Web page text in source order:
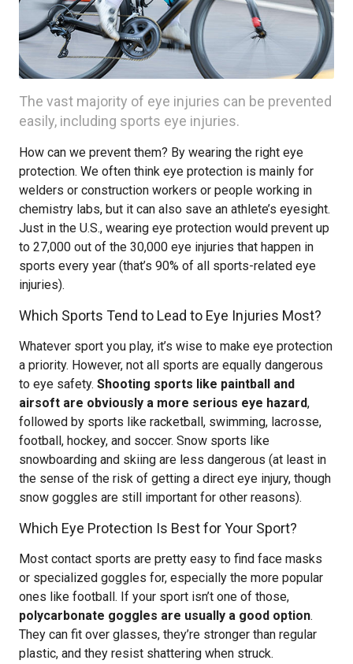
The vast majority of eye injuries can be prevented
easily, including sports eye injuries.
How can we prevent them? By wearing the right eye
protection. We often think eye protection is mainly for
welders or construction workers or people working in
chemistry labs, but it can also save an athlete’s eyesight.
Just in the U.S., wearing eye protection would prevent up
to 27,000 out of the 30,000 eye injuries that happen in
sports every year (that’s 90% of all sports-related eye
injuries).
Which Sports Tend to Lead to Eye Injuries Most?
Whatever sport you play, it’s wise to make eye protection
a priority. However, not all sports are equally dangerous
to eye safety. Shooting sports like paintball and
airsoft are obviously a more serious eye hazard,
followed by sports like racketball, swimming, lacrosse,
football, hockey, and soccer. Snow sports like
snowboarding and skiing are less dangerous (at least in
the sense of the risk of getting a direct eye injury, though
snow goggles are still important for other reasons).
Which Eye Protection Is Best for Your Sport?
Most contact sports are pretty easy to find face masks
or specialized goggles for, especially the more popular
ones like football. If your sport isn’t one of those,
polycarbonate goggles are usually a good option.
They can fit over glasses, they’re stronger than regular
plastic, and they resist shattering when struck.